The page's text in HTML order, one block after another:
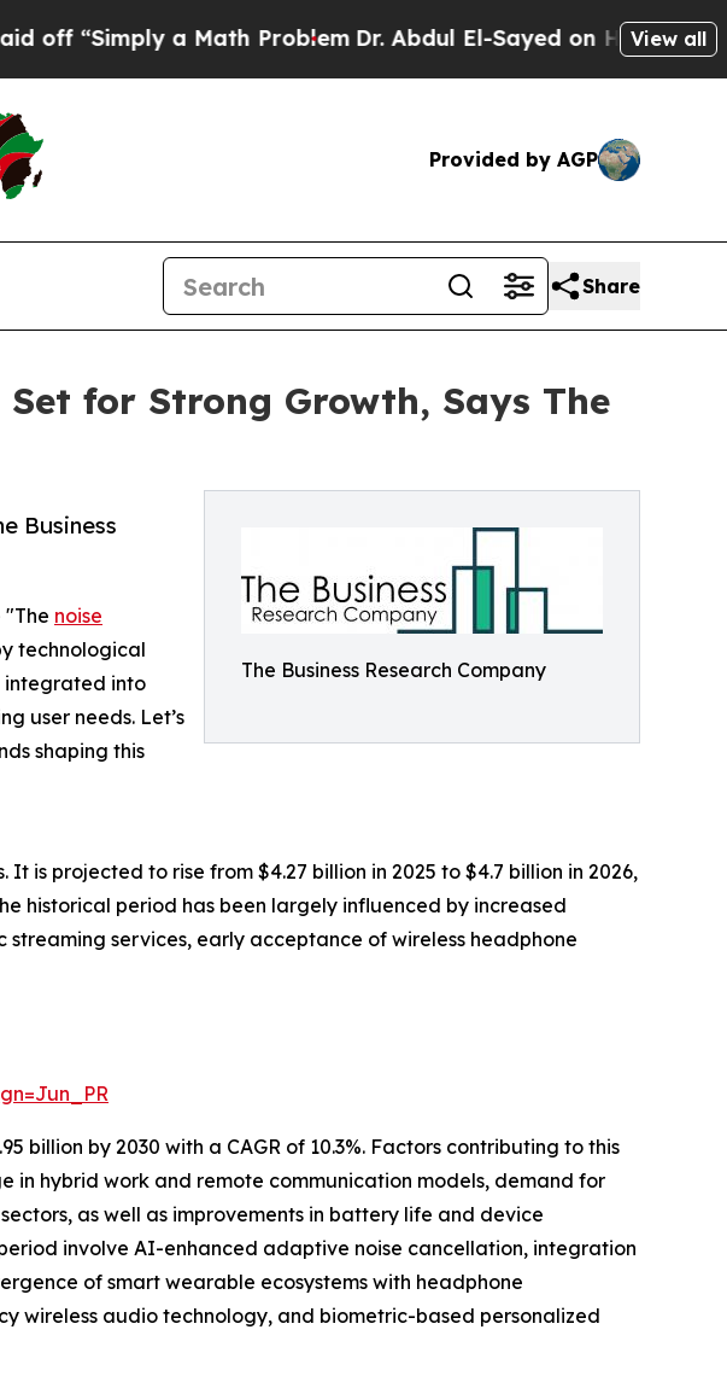
a Math ProblemDr. Abdul El-Sayed on Historic Michigan
View all
Provided by AGP
Share
for Strong Growth, Says The
The Business Research Company
Business
noise
technological
integrated into
user needs. Let’s
shaping this
is projected to rise from $4.27 billion in 2025 to $4.7 billion in 2026,
historical period has been largely influenced by increased
services, early acceptance of wireless headphone
by 2030 with a CAGR of 10.3%. Factors contributing to this
hybrid work and remote communication models, demand for
as well as improvements in battery life and device
involve AI-enhanced adaptive noise cancellation, integration
of smart wearable ecosystems with headphone
wireless audio technology, and biometric-based personalized